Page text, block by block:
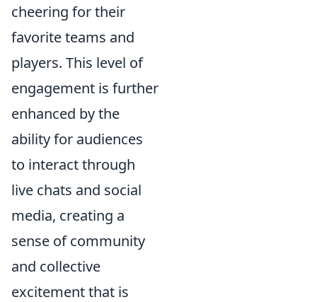
cheering for their
favorite teams and
players. This level of
engagement is further
enhanced by the
ability for audiences
to interact through
live chats and social
media, creating a
sense of community
and collective
excitement that is